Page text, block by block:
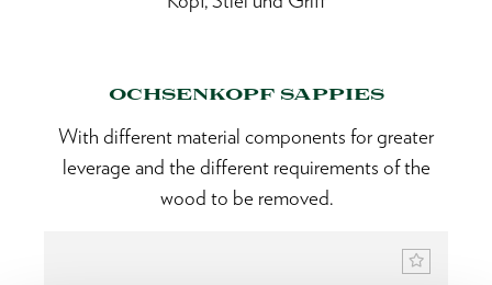
OCHSENKOPF SAPPIES
With different material components for greater
leverage and the different requirements of the
wood to be removed.